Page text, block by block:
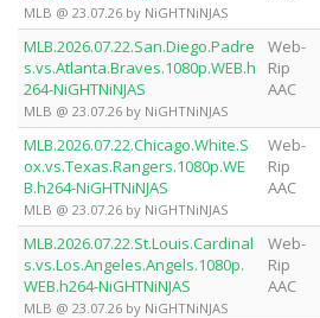
MLB @ 23.07.26 by NiGHTNiNJAS
MLB.2026.07.22.San.Diego.Padre
s.vs.Atlanta.Braves.1080p.WEB.h
264-NiGHTNiNJAS
MLB @ 23.07.26 by NiGHTNiNJAS
Web-
Rip
AAC
MLB.2026.07.22.Chicago.White.S
ox.vs.Texas.Rangers.1080p.WE
B.h264-NiGHTNiNJAS
MLB @ 23.07.26 by NiGHTNiNJAS
Web-
Rip
AAC
MLB.2026.07.22.St.Louis.Cardinal
s.vs.Los.Angeles.Angels.1080p.
WEB.h264-NiGHTNiNJAS
MLB @ 23.07.26 by NiGHTNiNJAS
Web-
Rip
AAC